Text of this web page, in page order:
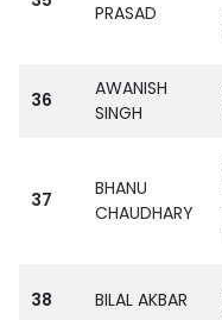
PRASAD
36
AWANISH
SINGH
37
BHANU
CHAUDHARY
38 BILAL AKBAR